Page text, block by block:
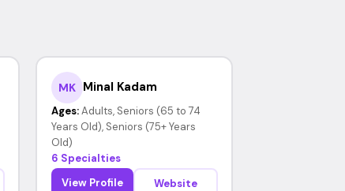
MK Minal Kadam
Ages: Adults, Seniors (65 to 74
Years Old), Seniors (75+ Years
Old)
6 Specialties
View Profile
Website